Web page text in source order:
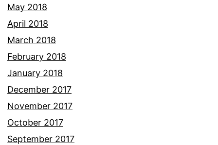
May 2018
April 2018
March 2018
February 2018
January 2018
December 2017
November 2017
October 2017
September 2017